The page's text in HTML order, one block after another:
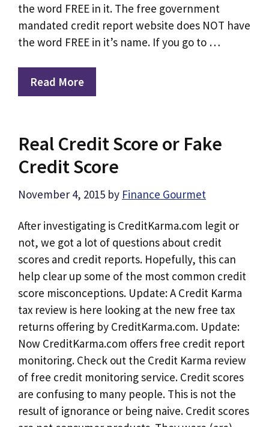
the word FREE in it. The free government
mandated credit report website does NOT have
the word FREE in it’s name. If you go to …
Read More
Real Credit Score or Fake
Credit Score
November 4, 2015 by Finance Gourmet
After investigating is CreditKarma.com legit or
not, we got a lot of questions about credit
scores and credit reports. Hopefully, this can
help clear up some of the most common credit
score misconceptions. Update: A Credit Karma
tax review is here looking at the new free tax
returns offering by CreditKarma.com. Update:
Now CreditKarma.com offers free credit report
monitoring. Check out the Credit Karma review
of free credit monitoring service. Credit scores
are confusing to many people. This is not the
result of ignorance or being naive. Credit scores